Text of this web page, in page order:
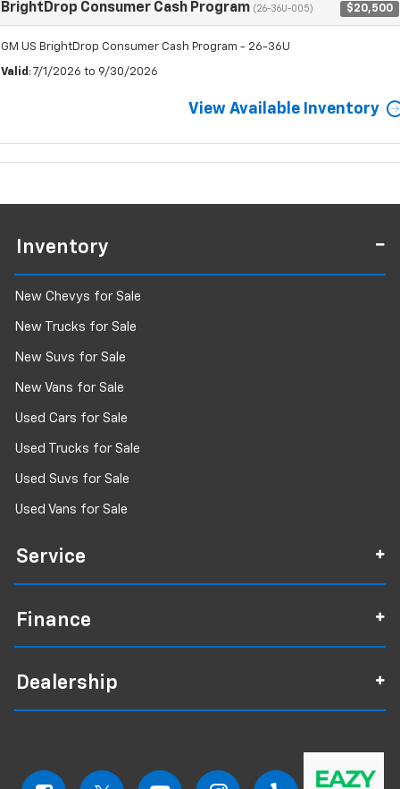
BrightDrop Consumer Cash Program (26-36U-005) $20,500
GM US BrightDrop Consumer Cash Program - 26-36U
Valid : 7/1/2026 to 9/30/2026
View Available Inventory
Inventory
New Chevys for Sale
New Trucks for Sale
New Suvs for Sale
New Vans for Sale
Used Cars for Sale
Used Trucks for Sale
Used Suvs for Sale
Used Vans for Sale
Service
Finance
Dealership